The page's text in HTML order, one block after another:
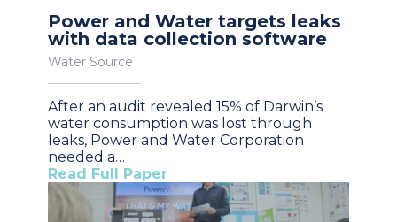
Power and Water targets leaks
with data collection software
Water Source
After an audit revealed 15% of Darwin’s
water consumption was lost through
leaks, Power and Water Corporation
needed a…
Read Full Paper